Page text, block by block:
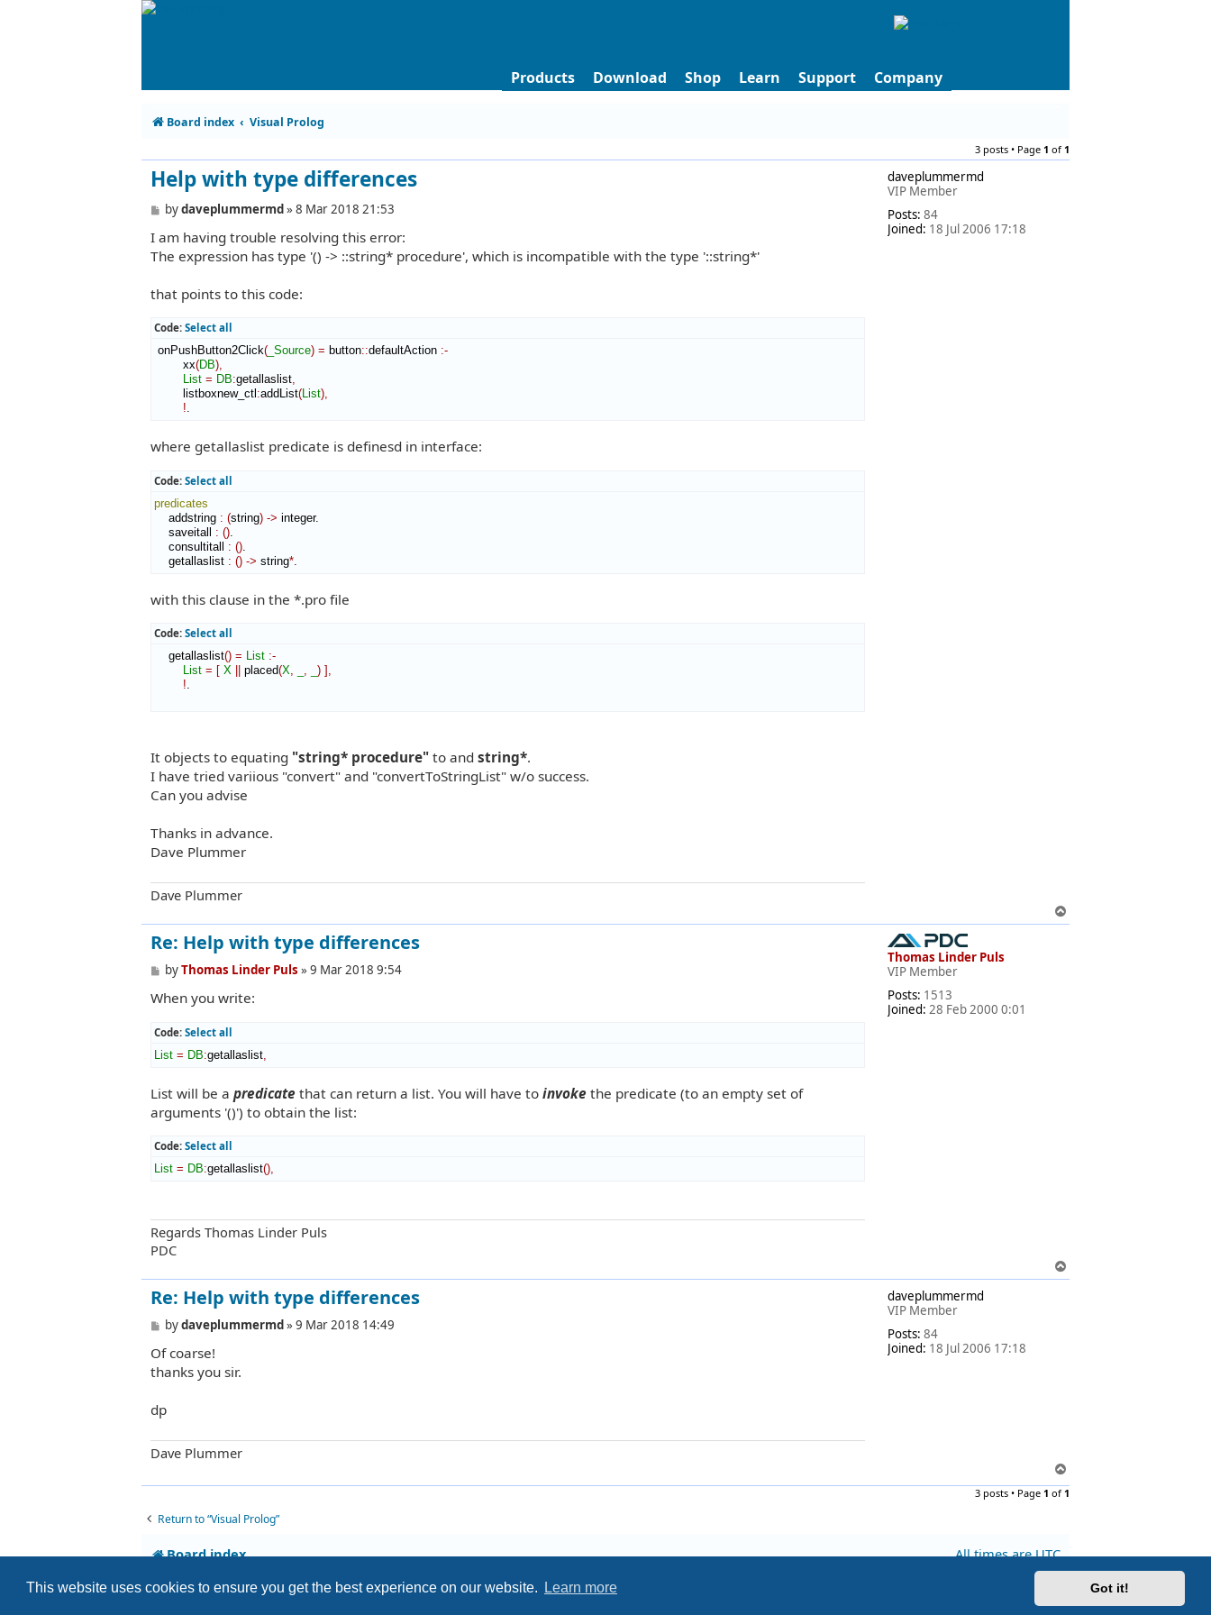
This website uses cookies to ensure you get the best experience on our website. Learn more Got it!
Products Download Shop Learn Support Company
Board index Visual Prolog
3 posts • Page 1 of1
daveplummermd
VIP Member
Posts: 84
Joined: 18 Jul 2006 17:18
Help with type differences
P
s
t
bydaveplummermd»8 Mar 2018 21:53
I am having trouble resolving this error:
The expression has type '() -> ::string* procedure', which is incompatible with the type '::string*'
that points to this code:
Code: Select all
onPushButton2Click( _Source) = button::defaultAction :-
xx(DB)
List = DB:getallaslist
listboxnew_ctl :addList( List)
!
where getallaslist predicate is definesd in interface:
Code: Select all
predicates
addstring : (string) -> integer.
saveitall : ()
consultitall : ()
getallaslist : () -> string*
with this clause in the *.pro file
Code: Select all
getallaslist() = List :-
List = [ X placed(X, , ) ] ,
!.
It objects to equating "string* procedure" to and string*.
I have tried variious "convert" and "convertToStringList" w/o success.
Can you advise
Thanks in advance.
Dave Plummer
Dave Plummer
o
Thomas Linder Puls
VIP Member
Posts: 1513
Joined: 28 Feb 2000 0:01
Re: Help with type differences
P
s
byThomas Linder Puls »9 Mar 2018 9:54
When you write:
Code: Select all
List = DB:getallaslist
List will be a predicate that can return a list. You will have to invoke the predicate (to an empty set of
arguments '()') to obtain the list:
Code: Select all
List = DB:getallaslist(),
Regards Thomas Linder Puls
PDC
o
daveplummermd
VIP Member
Posts: 84
Joined: 18 Jul 2006 17:18
Re: Help with type differences
P
s
t
bydaveplummermd »9 Mar 2018 14:49
Of coarse!
thanks you sir.
dp
Dave Plummer
o
3 posts • Page 1 of1
Return to “Visual Prolog”
Board index All times areUTC
Privacy|Terms